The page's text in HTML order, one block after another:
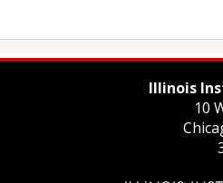
Illinois
10